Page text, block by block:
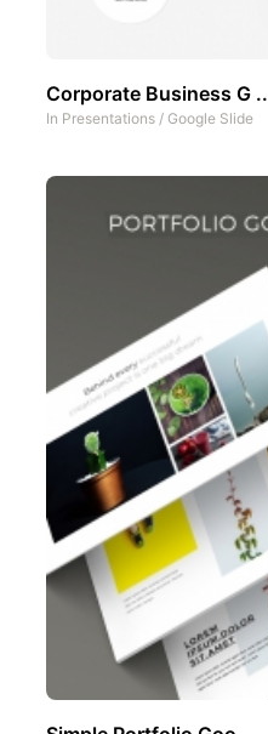
Corporate Business G ..
In Presentations / Google Slide